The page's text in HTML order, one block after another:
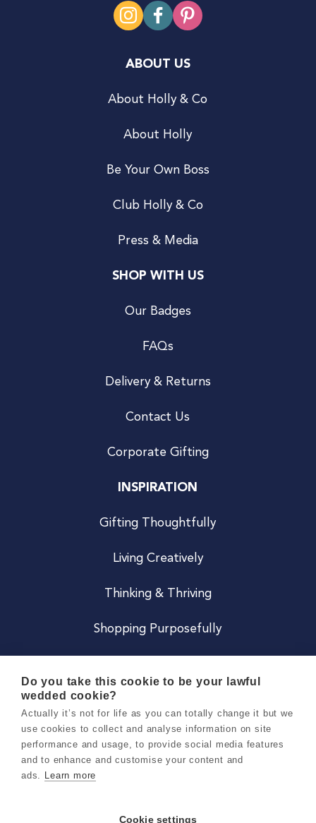
ABOUT US
About Holly & Co
About Holly
Be Your Own Boss
Club Holly & Co
Press & Media
SHOP WITH US
Our Badges
FAQs
Delivery & Returns
Contact Us
Corporate Gifting
INSPIRATION
Gifting Thoughtfully
Living Creatively
Thinking & Thriving
Shopping Purposefully
Careers
Terms & Conditions
Do you take this cookie to be your lawful
wedded cookie?
Actually it’s not for life as you can totally change it but we
use cookies to collect and analyse information on site
performance and usage, to provide social media features
and to enhance and customise your content and
ads. Learn more
Cookie settings